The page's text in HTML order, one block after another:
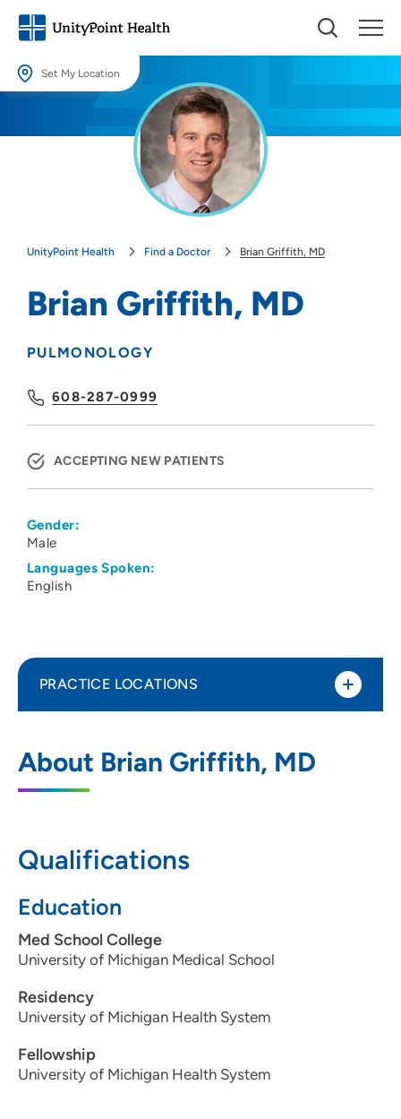
Set My Location
Providing your location allows us to show you nearby providers and
UnityPoint Health Find a Doctor Brian Griffith, MD
Brian Griffith, MD
PULMONOLOGY
608-287-0999
ACCEPTING NEW PATIENTS
Gender:
Male
Languages Spoken:
English
About Brian Griffith, MD
Qualifications
Education
Med School College
University of Michigan Medical School
Residency
University of Michigan Health System
Fellowship
University of Michigan Health System
PRACTICE LOCATIONS
202 South Park Street, Atrium 3, Madison,